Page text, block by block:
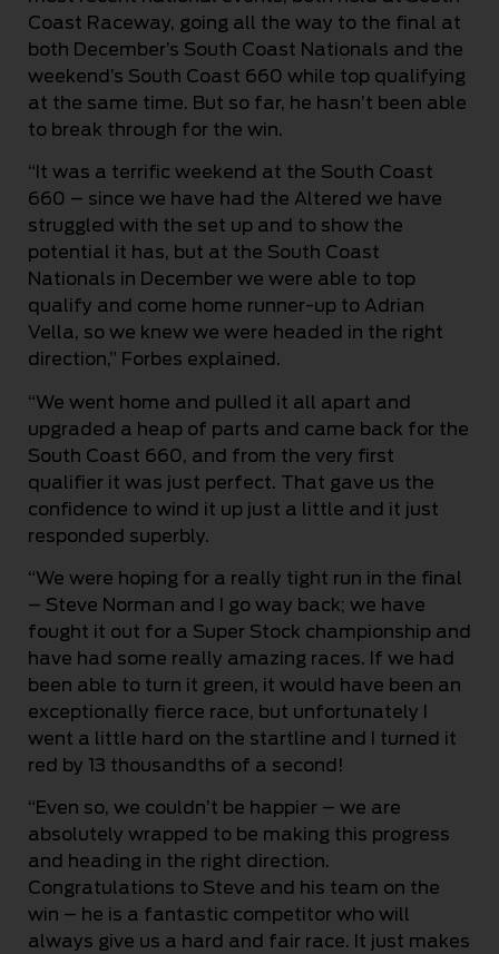
Coast Raceway, going all the way to the final at
both December’s South Coast Nationals and the
weekend’s South Coast 660 while top qualifying
at the same time. But so far, he hasn’t been able
to break through for the win.
“It was a terrific weekend at the South Coast
660 – since we have had the Altered we have
struggled with the set up and to show the
potential it has, but at the South Coast
Nationals in December we were able to top
qualify and come home runner-up to Adrian
Vella, so we knew we were headed in the right
direction,” Forbes explained.
“We went home and pulled it all apart and
upgraded a heap of parts and came back for the
South Coast 660, and from the very first
qualifier it was just perfect. That gave us the
confidence to wind it up just a little and it just
responded superbly.
“We were hoping for a really tight run in the final
– Steve Norman and I go way back; we have
fought it out for a Super Stock championship and
have had some really amazing races. If we had
been able to turn it green, it would have been an
exceptionally fierce race, but unfortunately I
went a little hard on the startline and I turned it
red by 13 thousandths of a second!
“Even so, we couldn’t be happier – we are
absolutely wrapped to be making this progress
and heading in the right direction.
Congratulations to Steve and his team on the
win – he is a fantastic competitor who will
always give us a hard and fair race. It just makes